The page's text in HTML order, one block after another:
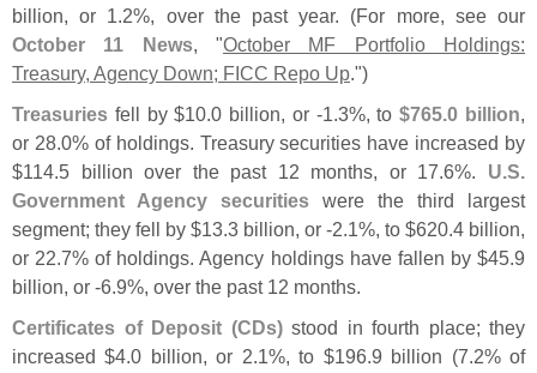
billion, or 1.2%, over the past year. (For more, see our
October 11 News, "October MF Portfolio Holdings:
Treasury, Agency Down; FICC Repo Up.")
Treasuries fell by $10.0 billion, or -1.3%, to$765.0 billion,
or 28.0% of holdings. Treasury securities have increased by
$114.5 billion over the past 12 months, or 17.6%. U.S.
Government Agency securities were the third largest
segment; they fell by $13.3 billion, or -2.1%, to $620.4 billion,
or 22.7% of holdings. Agency holdings have fallen by $45.9
billion, or -6.9%, over the past 12 months.
Certificates of Deposit (CDs)stood in fourth place; they
increased $4.0 billion, or 2.1%, to $196.9 billion (7.2% of